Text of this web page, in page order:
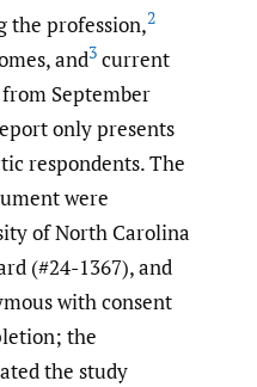
the profession,2
and3 current
September
only presents
respondents. The
were
of North Carolina
(#24-1367), and
with consent
the
the study